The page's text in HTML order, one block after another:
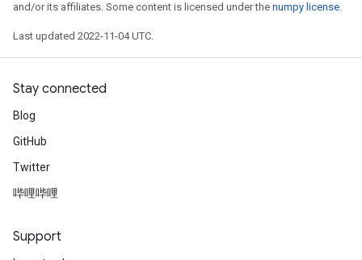
and/or its affiliates. Some content is licensed under the numpy license.
Last updated 2022-11-04 UTC.
Stay connected
Blog
GitHub
Twitter
哔哩哔哩
Support